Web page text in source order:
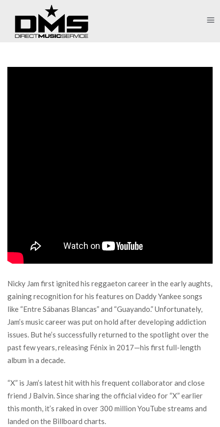
Nicky Jam first ignited his reggaeton career in the early aughts,
gaining recognition for his features on Daddy Yankee songs
like “Entre Sábanas Blancas” and “Guayando.” Unfortunately,
Jam’s music career was put on hold after developing addiction
issues. But he’s successfully returned to the spotlight over the
past few years, releasing Fénix in 2017—his first full-length
album in a decade.
“X” is Jam’s latest hit with his frequent collaborator and close
friend J Balvin. Since sharing the official video for “X” earlier
this month, it’s raked in over 300 million YouTube streams and
landed on the Billboard charts.